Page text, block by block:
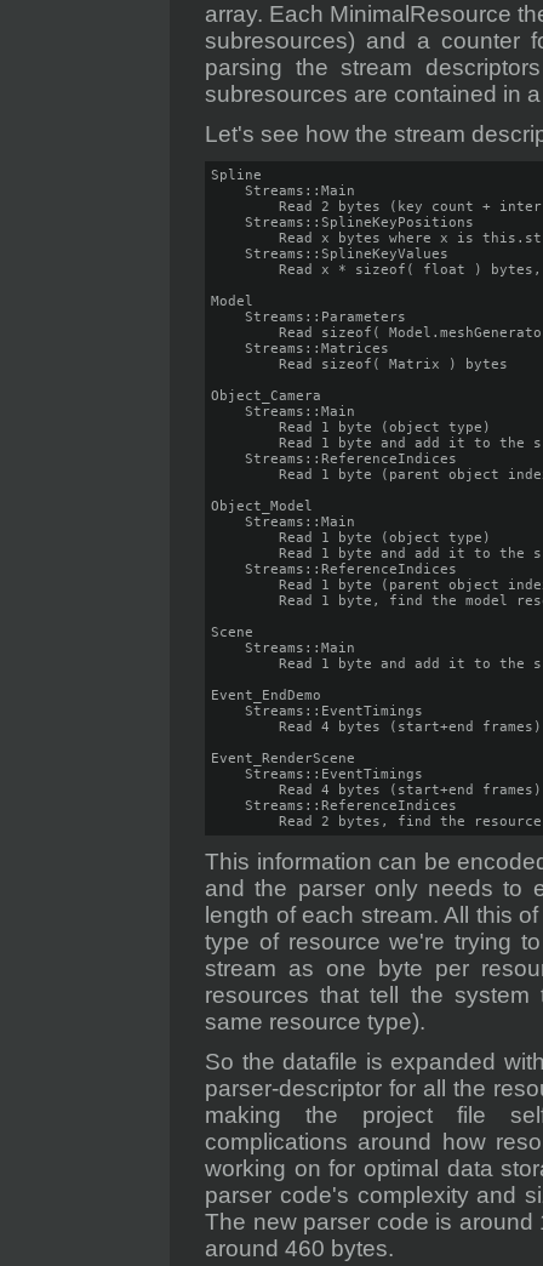
array. Each MinimalResource
subresources) and a counter
parsing the stream
subresources are contained in
Let's see how the stream
Spline
    Streams::Main
Read 2 bytes (key count +
    Streams::SplineKeyPositions
Read x bytes where x is
    Streams::SplineKeyValues
Read x * sizeof( float )
Model
    Streams::Parameters
Read sizeof(
    Streams::Matrices
        Read sizeof( Matrix ) bytes
Object_Camera
    Streams::Main
        Read 1 byte (object type)
Read 1 byte and add it to the
    Streams::ReferenceIndices
Read 1 byte (parent object
Object_Model
    Streams::Main
        Read 1 byte (object type)
Read 1 byte and add it to the
    Streams::ReferenceIndices
Read 1 byte (parent object
Read 1 byte, find the model
Scene
    Streams::Main
Read 1 byte and add it to the
Event_EndDemo
    Streams::EventTimings
        Read 4 bytes (start+end frames)
Event_RenderScene
    Streams::EventTimings
        Read 4 bytes (start+end frames)
    Streams::ReferenceIndices
Read 2 bytes, find the
This information can be
and the parser only needs to
length of each stream. All this
type of resource we're trying
stream as one byte per
resources that tell the
same resource type).
So the datafile is expanded
parser-descriptor for all the
making the project file
complications around how
working on for optimal data
parser code's complexity and
The new parser code is
around 460 bytes.